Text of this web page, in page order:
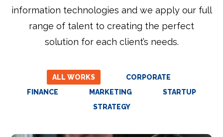
information technologies and we apply our full
range of talent to creating the perfect
solution for each client’s needs.
ALL WORKS
CORPORATE
FINANCE
MARKETING
STARTUP
STRATEGY